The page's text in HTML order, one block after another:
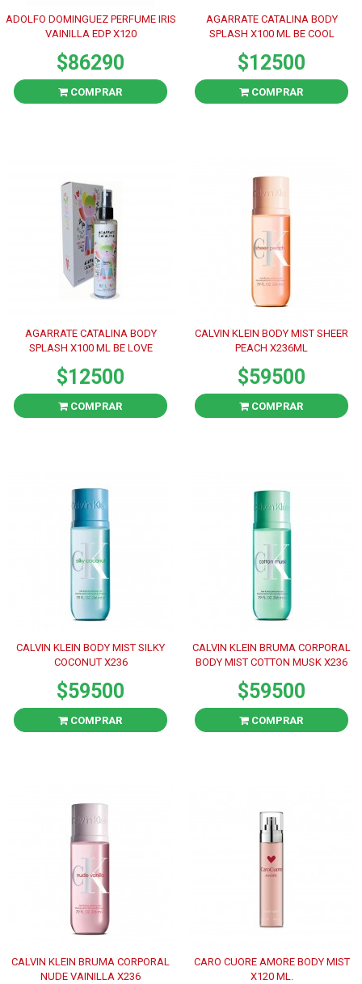
ADOLFO DOMINGUEZ PERFUME IRIS
VAINILLA EDP X120
$86290
COMPRAR
AGARRATE CATALINA BODY
SPLASH X100 ML BE COOL
$12500
COMPRAR
AGARRATE CATALINA BODY
SPLASH X100 ML BE LOVE
$12500
COMPRAR
CALVIN KLEIN BODY MIST SHEER
PEACH X236ML
$59500
COMPRAR
CALVIN KLEIN BODY MIST SILKY
COCONUT X236
$59500
COMPRAR
CALVIN KLEIN BRUMA CORPORAL
BODY MIST COTTON MUSK X236
$59500
COMPRAR
CALVIN KLEIN BRUMA CORPORAL
NUDE VAINILLA X236
CARO CUORE AMORE BODY MIST
X120 ML.